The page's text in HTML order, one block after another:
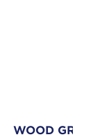
WOOD GRAIN